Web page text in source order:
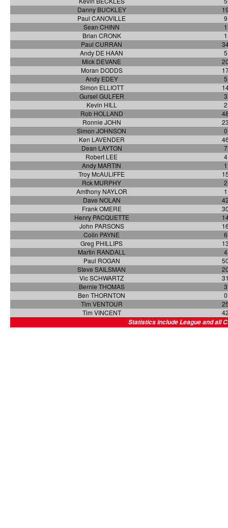
Danny BUCKLEY
Paul CANOVILLE
9
Sean CHINN
1
Brian CRONK
1
Paul CURRAN
Andy DE HAAN
5
Mick DEVANE
Moran DODDS
Andy EDEY
5
Simon ELLIOTT
Gursel GULFER
3
Kevin HILL
2
Rob HOLLAND
Ronnie JOHN
Simon JOHNSON
0
Ken LAVENDER
Dean LAYTON
7
Robert LEE
4
Andy MARTIN
1
Troy McAULIFFE
Rck MURPHY
2
Amthony NAYLOR
1
Dave NOLAN
Frank OMERE
Henry PACQUETTE
John PARSONS
Colin PAYNE
6
Greg PHILLIPS
Martin RANDALL
4
Paul ROGAN
Steve SAILSMAN
Vic SCHWARTZ
Bernie THOMAS
3
Ben THORNTON
0
Tim VENTOUR
Tim VINCENT
Statistics include League and all